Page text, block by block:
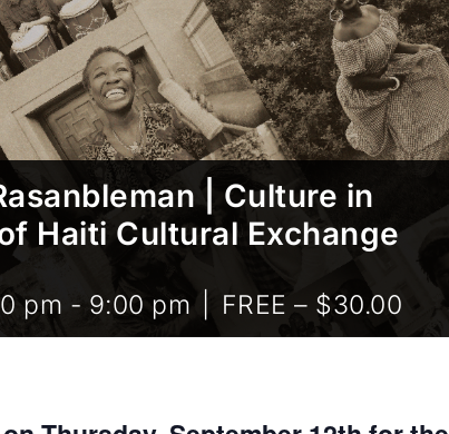
| Culture in
Haiti Cultural Exchange
pm - 9:00 pm FREE – $30.00